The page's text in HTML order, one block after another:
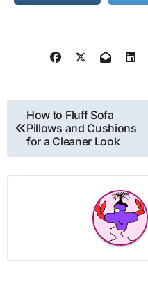
Post
navigation
How to Fluff Sofa
Pillows and Cushions
for a Cleaner Look